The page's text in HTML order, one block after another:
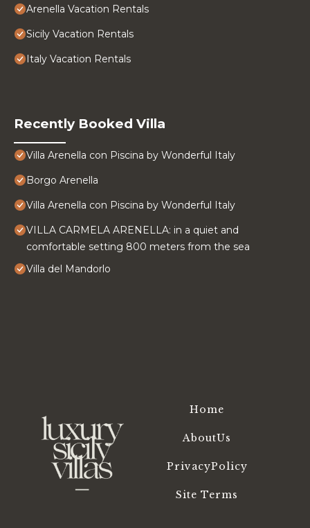
Arenella Vacation Rentals
Sicily Vacation Rentals
Italy Vacation Rentals
Recently Booked Villa
Villa Arenella con Piscina by Wonderful Italy
Borgo Arenella
Villa Arenella con Piscina by Wonderful Italy
VILLA CARMELA ARENELLA: in a quiet and
comfortable setting 800 meters from the sea
Villa del Mandorlo
Home
AboutUs
PrivacyPolicy
Site Terms